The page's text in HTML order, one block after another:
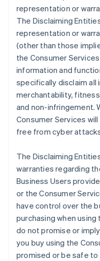
representation or
The Disclaiming
representation or
(other than those
the Consumer
information and
specifically disclaim all
merchantability,
and non-infringement.
Consumer Services
free from cyber
The Disclaiming
warranties regarding
Business Users
or the Consumer
have control over the
purchasing when using
do not promise or
you buy using the
promised or be safe to